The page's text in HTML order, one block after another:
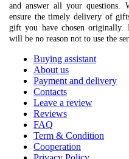
and answer all your questions.
ensure the timely delivery of
gift you have chosen originally.
will be no reason not to use the
Buying assistant
About us
Payment and delivery
Contacts
Leave a review
Reviews
FAQ
Term & Condition
Cooperation